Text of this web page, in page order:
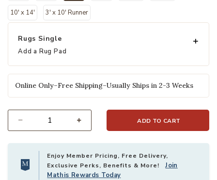
selected
10' x 14' 3' x 10' Runner
Rugs Single
Add a Rug Pad
Online Only–Free Shipping–Usually Ships in 2-3 Weeks
ADD TO CART
Enjoy Member Pricing, Free Delivery,
Exclusive Perks, Benefits & More!Join
Mathis Rewards Today